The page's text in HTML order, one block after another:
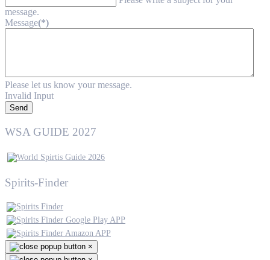
message.
Message(*)
Please let us know your message.
Invalid Input
Send
WSA GUIDE 2027
Spirits-Finder
×